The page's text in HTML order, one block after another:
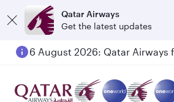
Qatar Airways
Get the latest updates